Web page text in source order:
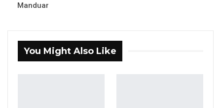
reporters that The Gambia’s overall debt has
surged from D46.3 billion in 2016 to D110.6
Manduar
You Might Also Like